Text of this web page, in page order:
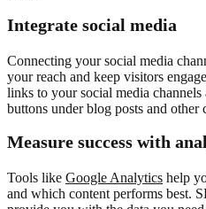
Integrate social media
Connecting your social media
your reach and keep visitors
links to your social media channels
buttons under blog posts and other
Measure success with
Tools like Google Analytics help
and which content performs best.